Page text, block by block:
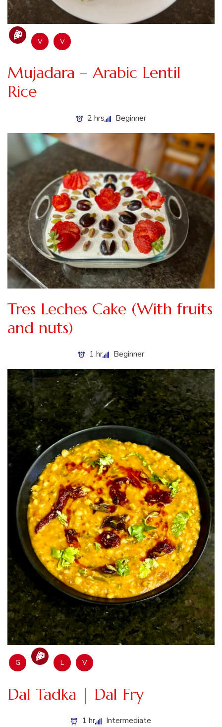
V V
Mujadara – Arabic Lentil
Rice
2 hrs Beginner
Tres Leches Cake (With fruits
and nuts)
1 hr Beginner
G L V
Dal Tadka | Dal Fry
1 hr Intermediate